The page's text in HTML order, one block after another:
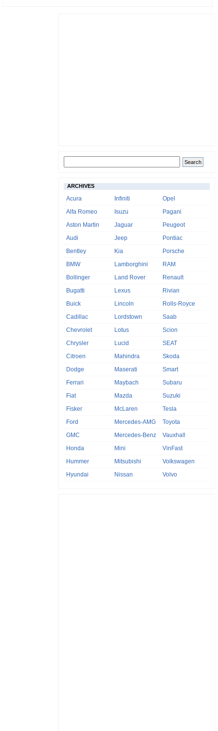
ARCHIVES
Acura
Alfa Romeo
Aston Martin
Audi
Bentley
BMW
Bollinger
Bugatti
Buick
Cadillac
Chevrolet
Chrysler
Citroen
Dodge
Ferrari
Fiat
Fisker
Ford
GMC
Honda
Hummer
Hyundai
Infiniti
Isuzu
Jaguar
Jeep
Kia
Lamborghini
Land Rover
Lexus
Lincoln
Lordstown
Lotus
Lucid
Mahindra
Maserati
Maybach
Mazda
McLaren
Mercedes-AMG
Mercedes-Benz
Mini
Mitsubishi
Nissan
Opel
Pagani
Peugeot
Pontiac
Porsche
RAM
Renault
Rivian
Rolls-Royce
Saab
Scion
SEAT
Skoda
Smart
Subaru
Suzuki
Tesla
Toyota
Vauxhall
VinFast
Volkswagen
Volvo